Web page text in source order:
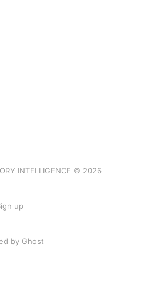
INTELLIGENCE © 2026
up
by Ghost